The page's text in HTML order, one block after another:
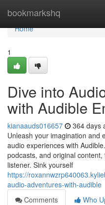
bookmarkshq
Home
Home
1
Dive into
with Audible
kianaauds016657 364 days
Unleash your imagination and
audio experiences with
podcasts, and original
listener. Sink yourself
https://
audio-adventures-with-audible
Comments
Who